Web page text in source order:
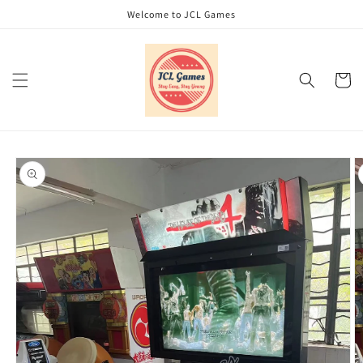
Welcome to JCL Games
Cart
Skip to
product
information